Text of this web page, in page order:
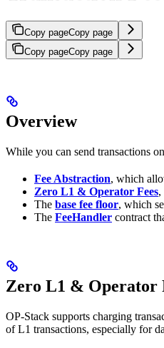
Copy pageCopy page
Copy pageCopy page
Overview
While you can send transactions
Fee Abstraction, which
Zero L1 & Operator Fees,
The base fee floor, which
The FeeHandler contract
Zero L1 & Operator
OP-Stack supports charging
of L1 transactions, especially for